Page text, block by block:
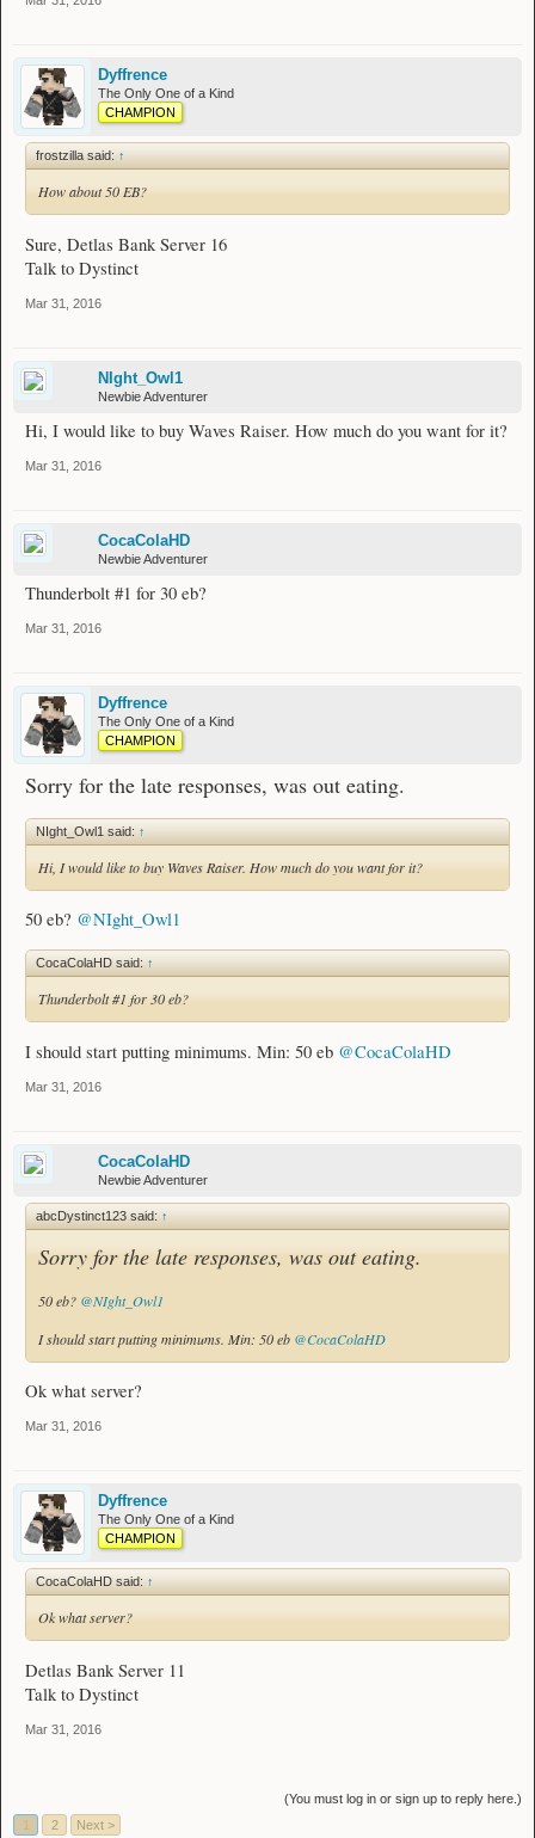
Dyffrence
The Only One of a Kind
CHAMPION
frostzilla said: ↑
How about 50 EB?
Sure, Detlas Bank Server 16
Talk to Dystinct
Mar 31, 2016
NIght_Owl1
Newbie Adventurer
Hi, I would like to buy Waves Raiser. How much do you want for it?
Mar 31, 2016
CocaColaHD
Newbie Adventurer
Thunderbolt #1 for 30 eb?
Mar 31, 2016
Dyffrence
The Only One of a Kind
CHAMPION
Sorry for the late responses, was out eating.
NIght_Owl1 said: ↑
Hi, I would like to buy Waves Raiser. How much do you want for it?
50 eb? @NIght_Owl1
CocaColaHD said: ↑
Thunderbolt #1 for 30 eb?
I should start putting minimums. Min: 50 eb @CocaColaHD
Mar 31, 2016
CocaColaHD
Newbie Adventurer
abcDystinct123 said: ↑
Sorry for the late responses, was out eating.
50 eb? @NIght_Owl1
I should start putting minimums. Min: 50 eb @CocaColaHD
Ok what server?
Mar 31, 2016
Dyffrence
The Only One of a Kind
CHAMPION
CocaColaHD said: ↑
Ok what server?
Detlas Bank Server 11
Talk to Dystinct
Mar 31, 2016
(You must log in or sign up to reply here.)
2 Next >